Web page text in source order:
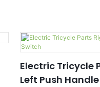
Electric Tricycle
Left Push